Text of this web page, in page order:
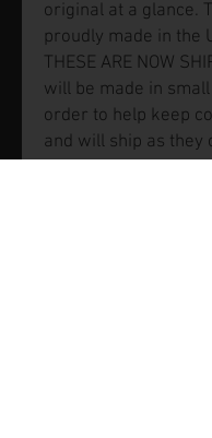
original at a glance.
proudly made in the
THESE ARE NOW
will be made in
order to help keep
and will ship as they